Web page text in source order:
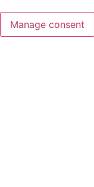
Manage consent